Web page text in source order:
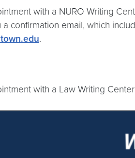
with a NURO Writing
confirmation email, which
.
with a Law Writing